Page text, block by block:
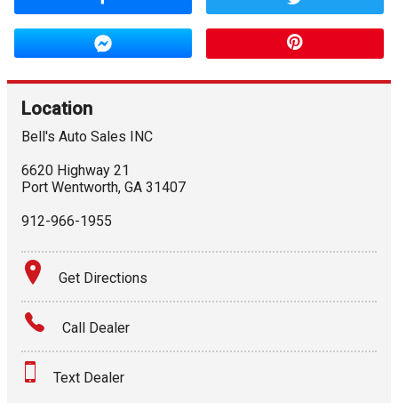
Location
Bell's Auto Sales INC
6620 Highway 21
Port Wentworth, GA 31407
912-966-1955
Get Directions
Call Dealer
Text Dealer